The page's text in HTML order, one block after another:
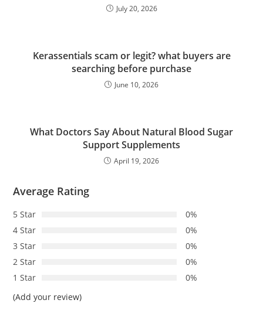
July 20, 2026
Kerassentials scam or legit? what buyers are
searching before purchase
June 10, 2026
What Doctors Say About Natural Blood Sugar
Support Supplements
April 19, 2026
Average Rating
5 Star
0%
4 Star
0%
3 Star
0%
2 Star
0%
1 Star
0%
(Add your review)